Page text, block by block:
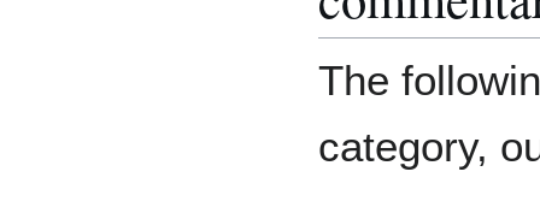
The
category,